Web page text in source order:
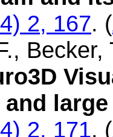
2, 167. (
Becker,
and
2, 171. (